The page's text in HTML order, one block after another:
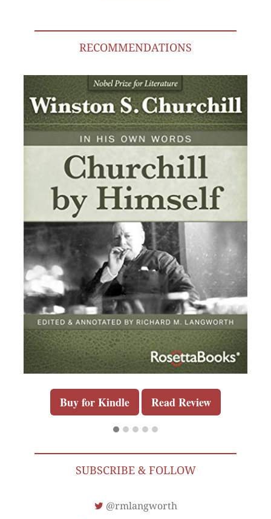
RECOMMENDATIONS
Buy for Kindle Read Review
SUBSCRIBE & FOLLOW
@rmlangworth